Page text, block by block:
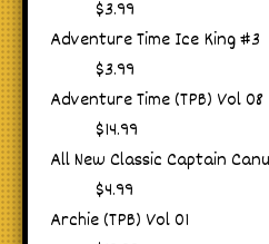
$3.99
Adventure Time Ice King #3
$3.99
Adventure Time (TPB) Vol 08
$14.99
All New Classic Captain
$4.99
Archie (TPB) Vol 01